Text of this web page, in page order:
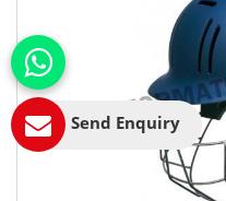
Send Enquiry